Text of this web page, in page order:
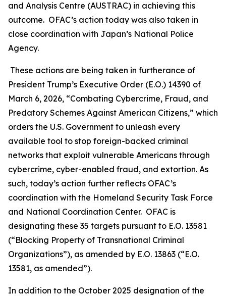
and Analysis Centre (AUSTRAC) in achieving this
outcome. OFAC’s action today was also taken in
close coordination with Japan’s National Police
Agency.
These actions are being taken in furtherance of
President Trump’s Executive Order (E.O.) 14390 of
March 6, 2026, “Combating Cybercrime, Fraud, and
Predatory Schemes Against American Citizens,” which
orders the U.S. Government to unleash every
available tool to stop foreign-backed criminal
networks that exploit vulnerable Americans through
cybercrime, cyber-enabled fraud, and extortion. As
such, today’s action further reflects OFAC’s
coordination with the Homeland Security Task Force
and National Coordination Center. OFAC is
designating these 35 targets pursuant to E.O. 13581
(“Blocking Property of Transnational Criminal
Organizations”), as amended by E.O. 13863 (“E.O.
13581, as amended”).
In addition to the October 2025 designation of the